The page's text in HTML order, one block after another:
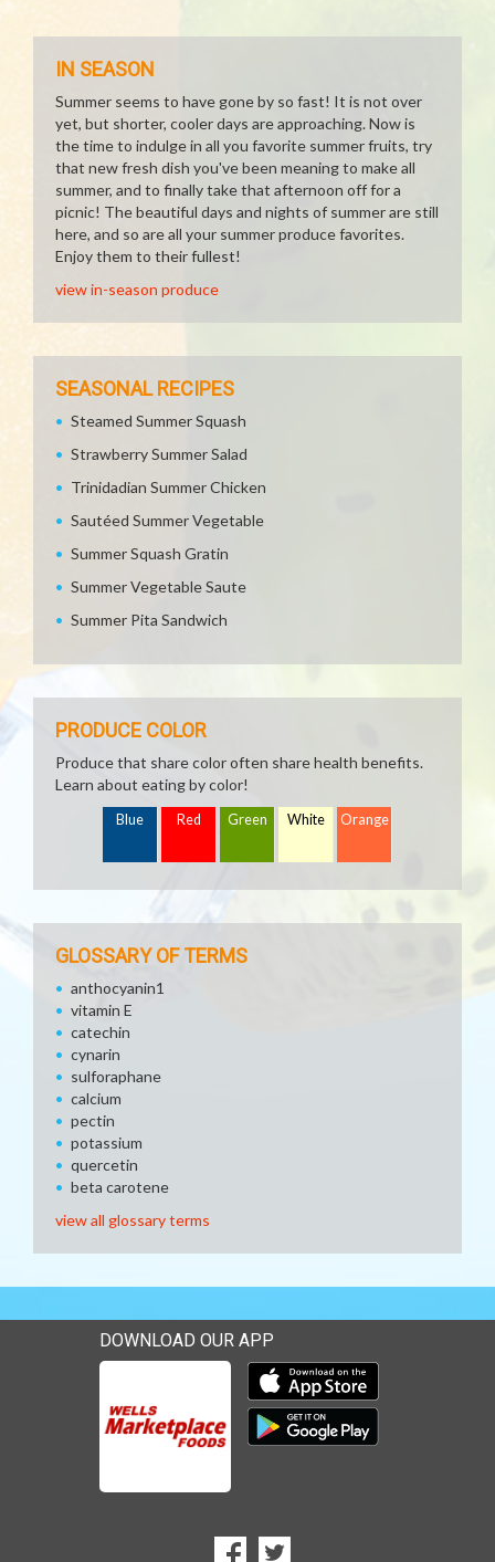
IN SEASON
Summer seems to have gone by so fast! It is not over
yet, but shorter, cooler days are approaching. Now is
the time to indulge in all you favorite summer fruits, try
that new fresh dish you've been meaning to make all
summer, and to finally take that afternoon off for a
picnic! The beautiful days and nights of summer are still
here, and so are all your summer produce favorites.
Enjoy them to their fullest!
view in-season produce
SEASONAL RECIPES
Steamed Summer Squash
Strawberry Summer Salad
Trinidadian Summer Chicken
Sautéed Summer Vegetable
Summer Squash Gratin
Summer Vegetable Saute
Summer Pita Sandwich
PRODUCE COLOR
Produce that share color often share health benefits.
Learn about eating by color!
Blue Red Green White Orange
GLOSSARY OF TERMS
anthocyanin1
vitamin E
catechin
cynarin
sulforaphane
calcium
pectin
potassium
quercetin
beta carotene
view all glossary terms
DOWNLOAD OUR APP
Download our mobile app
Download our mobile app
Goto to our Facebook page
Goto to our Twitter page